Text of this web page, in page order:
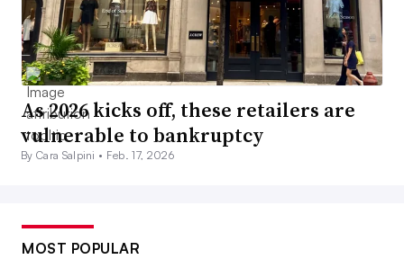
As 2026 kicks off, these retailers are
vulnerable to bankruptcy
By Cara Salpini • Feb. 17, 2026
MOST POPULAR